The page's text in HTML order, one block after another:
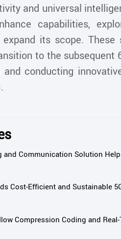
and universal
capabilities,
expand its scope.
to the subsequent
conducting
and Communication Solution
Cost-Efficient and Sustainable
Compression Coding and